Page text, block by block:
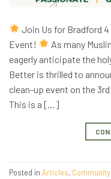
Join Us for Bradford 4
Event!
As many
eagerly anticipate the
Better is thrilled to
clean-up event on the
This is a […]
Posted in Articles,